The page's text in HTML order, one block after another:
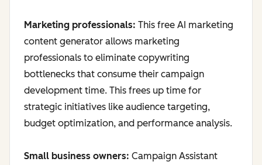
Marketing professionals: This free AI marketing
content generator allows marketing
professionals to eliminate copywriting
bottlenecks that consume their campaign
development time. This frees up time for
strategic initiatives like audience targeting,
budget optimization, and performance analysis.
Small business owners: Campaign Assistant